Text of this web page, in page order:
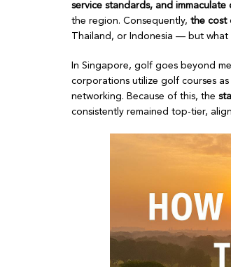
service standards, and immaculate
the region. Consequently, the cost
Thailand, or Indonesia — but
In Singapore, golf goes beyond
corporations utilize golf courses
networking. Because of this, the
consistently remained top-tier,